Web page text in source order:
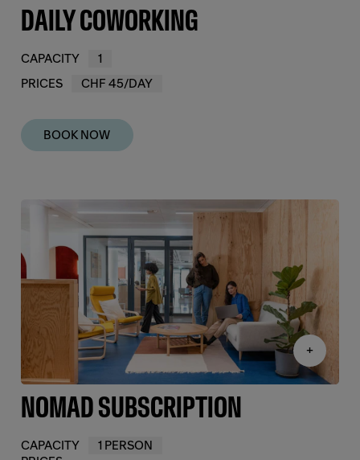
DAILY COWORKING
CAPACITY
1
PRICES
CHF 45/DAY
BOOK NOW
+
NOMAD SUBSCRIPTION
CAPACITY
1 PERSON